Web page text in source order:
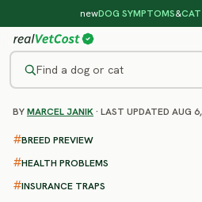
newDOG SYMPTOMS&
Find a dog or cat
/DOG BREEDS IRISH TERRIER
Irish Terrier
health problems
BREED PREVIEW
HEALTH PROBLEMS
INSURANCE TRAPS
BYMARCEL JANIK· LAST UPDATED AUG